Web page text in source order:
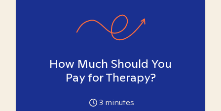
How Much Should You
Pay for Therapy?
3 minutes